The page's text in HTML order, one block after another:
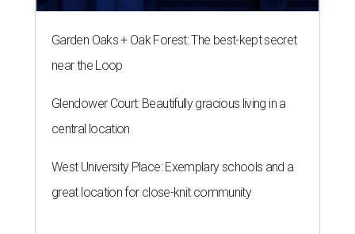
Garden Oaks + Oak Forest: The best-kept secret
near the Loop
Glendower Court: Beautifully gracious living in a
central location
West University Place: Exemplary schools and a
great location for close-knit community